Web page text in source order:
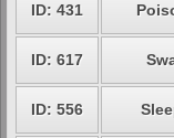
ID: 431
ID: 617
ID: 556